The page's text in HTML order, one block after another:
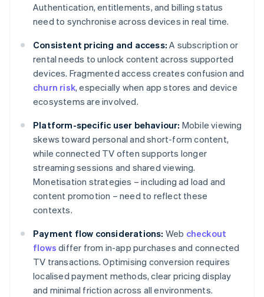
Authentication, entitlements, and billing status
need to synchronise across devices in real time.
Consistent pricing and access: A subscription or
rental needs to unlock content across supported
devices. Fragmented access creates confusion and
churn risk, especially when app stores and device
ecosystems are involved.
Platform-specific user behaviour: Mobile viewing
skews toward personal and short-form content,
while connected TV often supports longer
streaming sessions and shared viewing.
Monetisation strategies – including ad load and
content promotion – need to reflect these
contexts.
Payment flow considerations: Web checkout
flows differ from in-app purchases and connected
TV transactions. Optimising conversion requires
localised payment methods, clear pricing display
and minimal friction across all environments.